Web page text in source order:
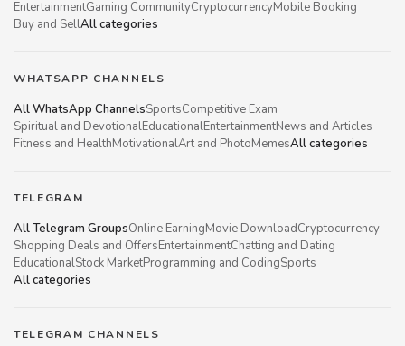
EntertainmentGaming CommunityCryptocurrencyMobile Booking
Buy and SellAll categories
WHATSAPP CHANNELS
All WhatsApp ChannelsSportsCompetitive Exam
Spiritual and DevotionalEducationalEntertainmentNews and Articles
Fitness and HealthMotivationalArt and PhotoMemesAll categories
TELEGRAM
All Telegram GroupsOnline EarningMovie DownloadCryptocurrency
Shopping Deals and OffersEntertainmentChatting and Dating
EducationalStock MarketProgramming and CodingSports
All categories
TELEGRAM CHANNELS